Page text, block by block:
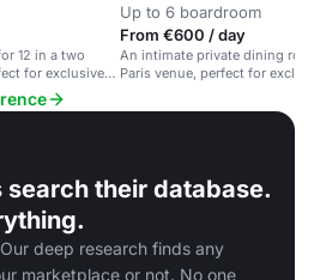
12 in a two
for exclusive
Up to 6 boardroom
From €600 / day
An intimate private dining
Paris venue, perfect for
search their database.
deep research finds any
marketplace or not. No one